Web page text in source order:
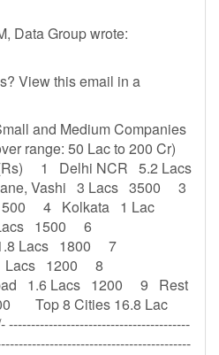
Data Group wrote:
View this email in a
and Medium Companies
range: 50 Lac to 200 Cr)
1 Delhi NCR 5.2 Lacs
Vashi 3 Lacs 3500 3
4 Kolkata 1 Lac
1500 6
Lacs 1800 7
Lacs 1200 8
1.6 Lacs 1200 9 Rest
Top 8 Cities 16.8 Lac